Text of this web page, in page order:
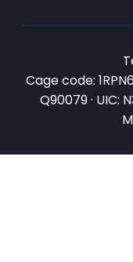
Cage code:
Q90079 · UIC: